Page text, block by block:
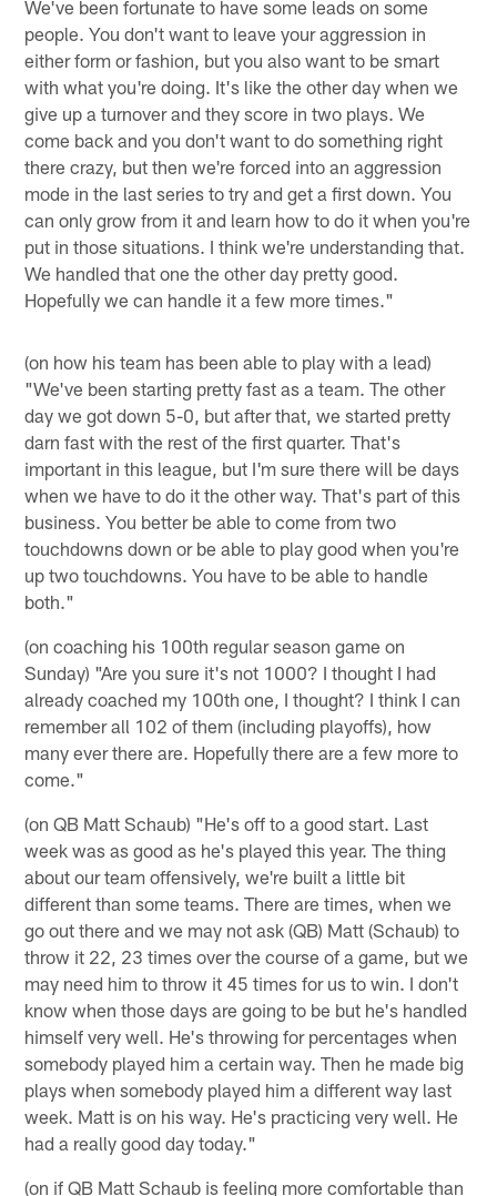
We've been fortunate to have some leads on some
people. You don't want to leave your aggression in
either form or fashion, but you also want to be smart
with what you're doing. It's like the other day when we
give up a turnover and they score in two plays. We
come back and you don't want to do something right
there crazy, but then we're forced into an aggression
mode in the last series to try and get a first down. You
can only grow from it and learn how to do it when you're
put in those situations. I think we're understanding that.
We handled that one the other day pretty good.
Hopefully we can handle it a few more times."
(on how his team has been able to play with a lead)
"We've been starting pretty fast as a team. The other
day we got down 5-0, but after that, we started pretty
darn fast with the rest of the first quarter. That's
important in this league, but I'm sure there will be days
when we have to do it the other way. That's part of this
business. You better be able to come from two
touchdowns down or be able to play good when you're
up two touchdowns. You have to be able to handle
both."
(on coaching his 100th regular season game on
Sunday) "Are you sure it's not 1000? I thought I had
already coached my 100th one, I thought? I think I can
remember all 102 of them (including playoffs), how
many ever there are. Hopefully there are a few more to
come."
(on QB Matt Schaub) "He's off to a good start. Last
week was as good as he's played this year. The thing
about our team offensively, we're built a little bit
different than some teams. There are times, when we
go out there and we may not ask (QB) Matt (Schaub) to
throw it 22, 23 times over the course of a game, but we
may need him to throw it 45 times for us to win. I don't
know when those days are going to be but he's handled
himself very well. He's throwing for percentages when
somebody played him a certain way. Then he made big
plays when somebody played him a different way last
week. Matt is on his way. He's practicing very well. He
had a really good day today."
(on if QB Matt Schaub is feeling more comfortable than